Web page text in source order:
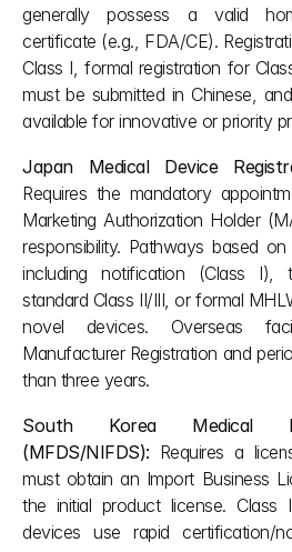
generally possess a valid
certificate (e.g., FDA/CE).
Class I, formal registration for
must be submitted in Chinese,
available for innovative or priority
Japan Medical Device
Requires the mandatory
Marketing Authorization Holder
responsibility. Pathways based
including notification (Class I),
standard Class II/III, or formal
novel devices. Overseas
Manufacturer Registration and
than three years.
South Korea Medical
(MFDS/NIFDS): Requires a
must obtain an Import Business
the initial product license. Class
devices use rapid certification/